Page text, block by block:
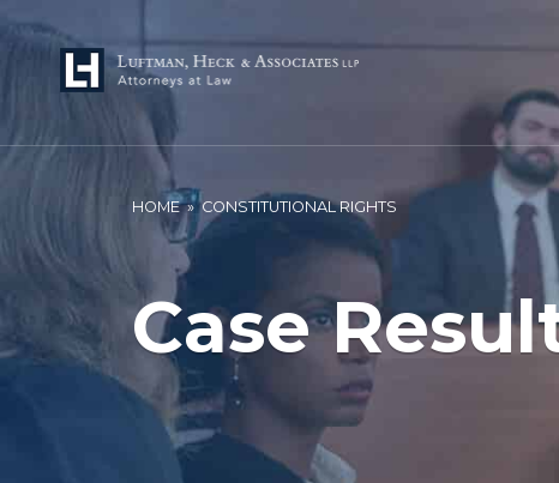
HOME»CONSTITUTIONAL RIGHTS
Case